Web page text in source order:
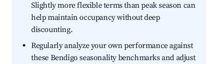
Slightly more flexible terms than peak season can
help maintain occupancy without deep
discounting.
Regularly analyze your own performance against
these Bendigo seasonality benchmarks and adjust